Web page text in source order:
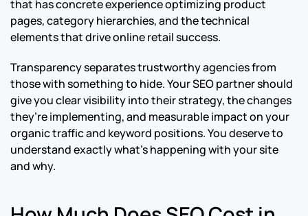
that has concrete experience optimizing product
pages, category hierarchies, and the technical
elements that drive online retail success.
Transparency separates trustworthy agencies from
those with something to hide. Your SEO partner should
give you clear visibility into their strategy, the changes
they’re implementing, and measurable impact on your
organic traffic and keyword positions. You deserve to
understand exactly what’s happening with your site
and why.